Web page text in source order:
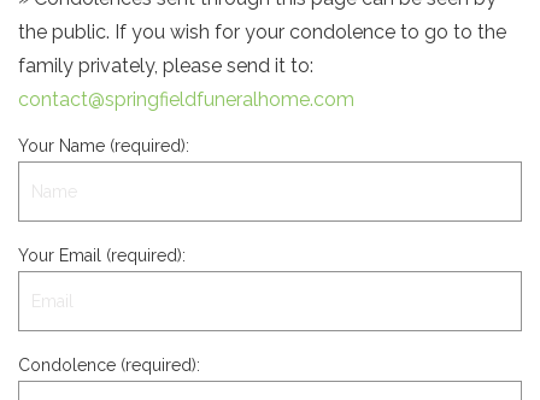
the public. If you wish for your condolence to go to the
family privately, please send it to:
contact@springfieldfuneralhome.com
Your Name (required):
Your Email (required):
Condolence (required):